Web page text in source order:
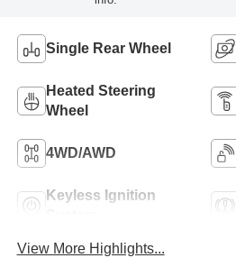
Single Rear Wheel
Heated Steering
Wheel
4WD/AWD
Keyless Ignition
View More Highlights...